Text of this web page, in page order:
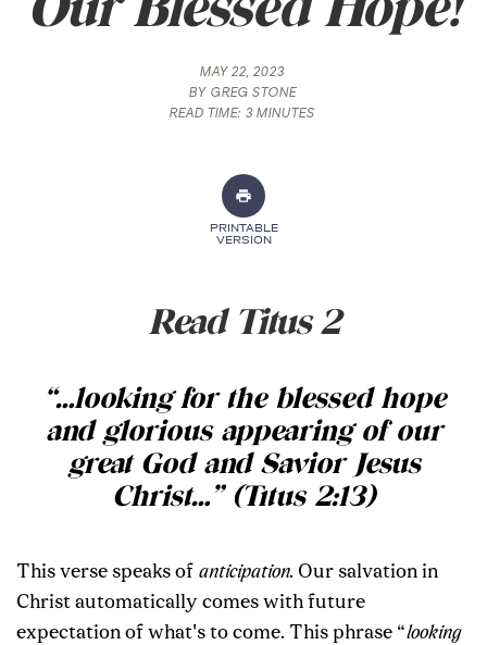
MAY 22, 2023
BY GREG STONE
READ TIME: 3 MINUTES
PRINTABLE
VERSION
Read Titus 2
“…looking for the blessed hope
and glorious appearing of our
great God and Savior Jesus
Christ…” (Titus 2:13)
This verse speaks of anticipation. Our salvation in
Christ automatically comes with future
expectation of what's to come. This phrase “looking